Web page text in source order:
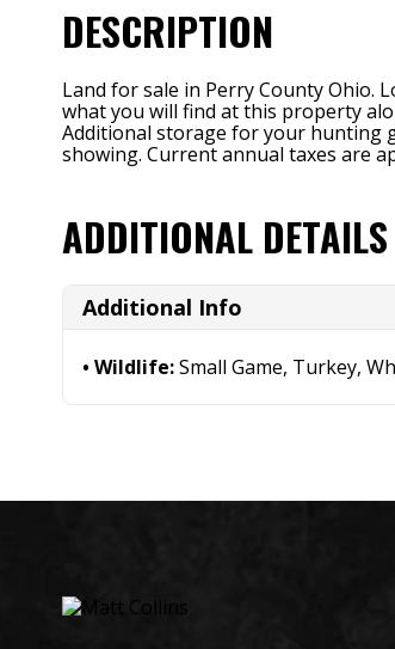
DESCRIPTION
Land for sale in Perry County Ohio.
what you will find at this property
Additional storage for your hunting
showing. Current annual taxes are
ADDITIONAL DETAILS
Additional Info
Wildlife:Small Game, Turkey,